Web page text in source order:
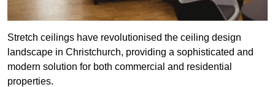
Stretch ceilings have revolutionised the ceiling design
landscape in Christchurch, providing a sophisticated and
modern solution for both commercial and residential
properties.